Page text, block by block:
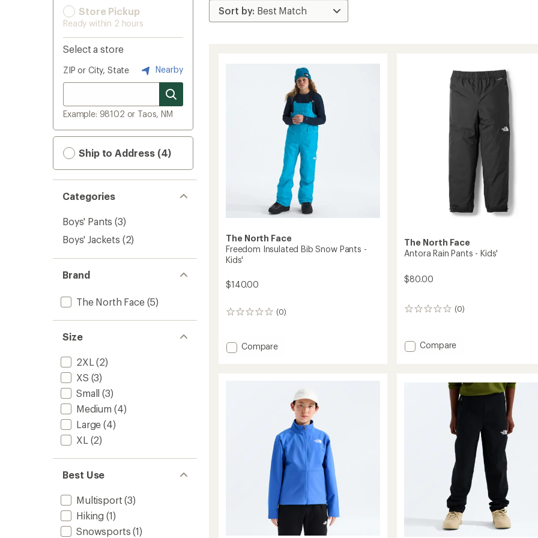
Store Pickup
Ready within 2 hours
Select a store
ZIP or City, State Nearby
Example: 98102 or Taos, NM
Ship to Address (4)
Categories
Boys' Pants (3)
Boys' Jackets (2)
Brand
The North Face(5)
Size
2XL (2)
XS (3)
Small (3)
Medium (4)
Large (4)
XL (2)
Best Use
Multisport (3)
Hiking (1)
Snowsports (1)
The North Face
Freedom Insulated Bib Snow Pants -
Kids'
$140.00
(0)
0
Add
Compare
The North Face
Antora Rain Pants - Kids'
$80.00
(0)
0
Add
Compare